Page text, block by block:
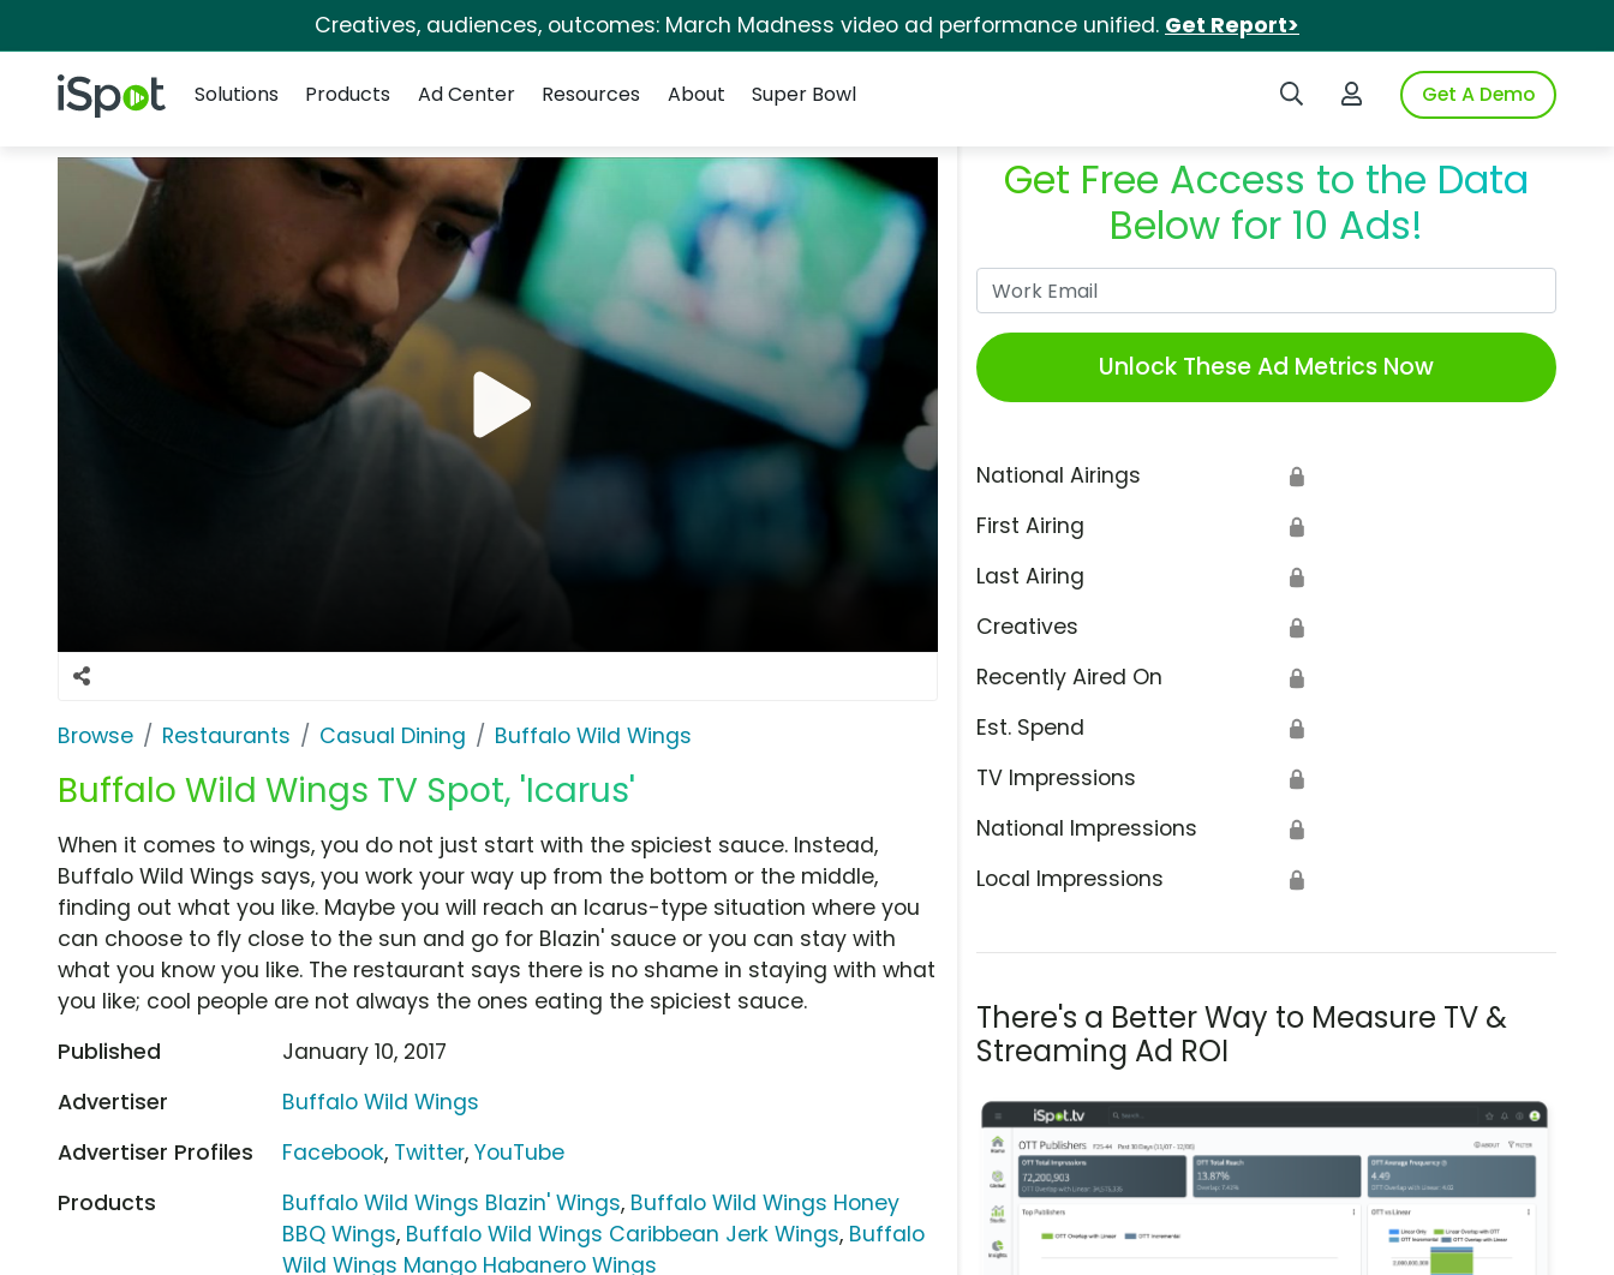
Creatives, audiences, outcomes: March Madness video ad performance unified. Get Report>
iSpot Logo Search iSpotLogin to iSpotGet A Demo
Solutions
Products Ad Center Resources About Super Bowl
Browse Restaurants Casual Dining Buffalo Wild Wings
Buffalo Wild Wings TV Spot, 'Icarus'
Get Free Access to the Data
Below for 10 Ads!
Unlock These Ad Metrics Now
National Airings 🔒
First Airing 🔒
Last Airing 🔒
Creatives 🔒
Recently Aired On 🔒
Est. Spend 🔒
TV Impressions 🔒
National Impressions 🔒
Local Impressions 🔒
There's a Better Way to Measure TV &
Streaming Ad ROI
When it comes to wings, you do not just start with the spiciest sauce. Instead,
Buffalo Wild Wings says, you work your way up from the bottom or the middle,
finding out what you like. Maybe you will reach an Icarus-type situation where you
can choose to fly close to the sun and go for Blazin' sauce or you can stay with
what you know you like. The restaurant says there is no shame in staying with what
you like; cool people are not always the ones eating the spiciest sauce.
Published
January 10, 2017
Advertiser
Buffalo Wild Wings
Advertiser Profiles
Facebook, Twitter,YouTube
Products
Buffalo Wild Wings Blazin' Wings, Buffalo Wild Wings Honey
BBQ Wings, Buffalo Wild Wings Caribbean Jerk Wings, Buffalo
Wild Wings Mango Habanero Wings